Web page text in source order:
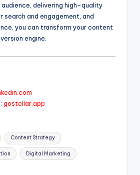
delivering high-quality
search and engagement, and
you can transform your content
engine.
gostellar.app
Content Strategy
Digital Marketing